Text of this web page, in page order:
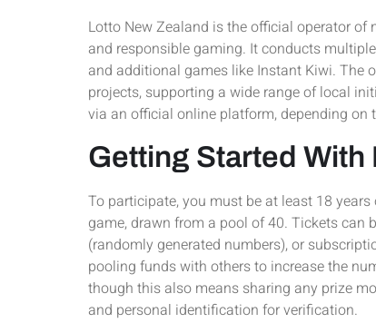
Lotto New Zealand is the official operator
and responsible gaming. It conducts
and additional games like Instant Kiwi. The
projects, supporting a wide range of local
via an official online platform, depending on
Getting Started With
To participate, you must be at least 18
game, drawn from a pool of 40. Tickets
(randomly generated numbers), or
pooling funds with others to increase the
though this also means sharing any prize
and personal identification for verification.